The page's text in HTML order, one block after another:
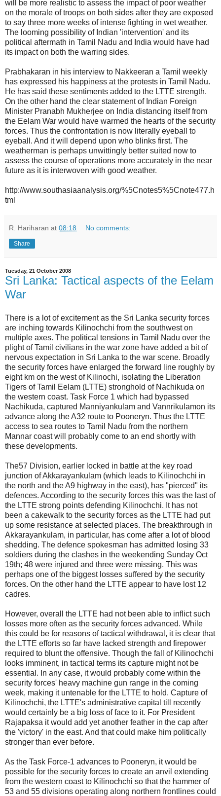
will be more realistic to assess the impact of poor weather
on the morale of troops on both sides after they are exposed
to say three more weeks of intense fighting in wet weather.
The looming possibility of Indian 'intervention' and its
political aftermath in Tamil Nadu and India would have had
its impact on both the warring sides.
Prabhakaran in his interview to Nakkeeran a Tamil weekly
has expressed his happiness at the protests in Tamil Nadu.
He has said these sentiments added to the LTTE strength.
On the other hand the clear statement of Indian Foreign
Minister Pranabh Mukherjee on India distancing itself from
the Eelam War would have warmed the hearts of the security
forces. Thus the confrontation is now literally eyeball to
eyeball. And it will depend upon who blinks first. The
weatherman is perhaps unwittingly better suited now to
assess the course of operations more accurately in the near
future as it is interwoven with good weather.
http://www.southasiaanalysis.org/%5Cnotes5%5Cnote477.h
tml
R. Hariharan at 08:18 No comments:
Share
Tuesday, 21 October 2008
Sri Lanka: Tactical aspects of the Eelam
War
There is a lot of excitement as the Sri Lanka security forces
are inching towards Kilinochchi from the southwest on
multiple axes. The political tensions in Tamil Nadu over the
plight of Tamil civilians in the war zone have added a bit of
nervous expectation in Sri Lanka to the war scene. Broadly
the security forces have enlarged the forward line roughly by
eight km on the west of Kilinochi, isolating the Liberation
Tigers of Tamil Eelam (LTTE) stronghold of Nachikuda on
the western coast. Task Force 1 which had bypassed
Nachikuda, captured Manniyankulam and Vannrikulamon its
advance along the A32 route to Pooneryn. Thus the LTTE
access to sea routes to Tamil Nadu from the northern
Mannar coast will probably come to an end shortly with
these developments.
The57 Division, earlier locked in battle at the key road
junction of Akkarayankulam (which leads to Kilinochchi in
the north and the A9 highway in the east), has "pierced" its
defences. According to the security forces this was the last of
the LTTE strong points defending Kilinochchi. It has not
been a cakewalk to the security forces as the LTTE had put
up some resistance at selected places. The breakthrough in
Akkarayankulam, in particular, has come after a lot of blood
shedding. The defence spokesman has admitted losing 33
soldiers during the clashes in the weekending Sunday Oct
19th; 48 were injured and three were missing. This was
perhaps one of the biggest losses suffered by the security
forces. On the other hand the LTTE appear to have lost 12
cadres.
However, overall the LTTE had not been able to inflict such
losses more often as the security forces advanced. While
this could be for reasons of tactical withdrawal, it is clear that
the LTTE efforts so far have lacked strength and firepower
required to blunt the offensive. Though the fall of Kilinochchi
looks imminent, in tactical terms its capture might not be
essential. In any case, it would probably come within the
security forces' heavy machine gun range in the coming
week, making it untenable for the LTTE to hold. Capture of
Kilinochchi, the LTTE's administrative capital till recently
would certainly be a big loss of face to it. For President
Rajapaksa it would add yet another feather in the cap after
the 'victory' in the east. And that could make him politically
stronger than ever before.
As the Task Force-1 advances to Pooneryn, it would be
possible for the security forces to create an anvil extending
from the western coast to Kilinochchi so that the hammer of
53 and 55 divisions operating along northern frontlines could